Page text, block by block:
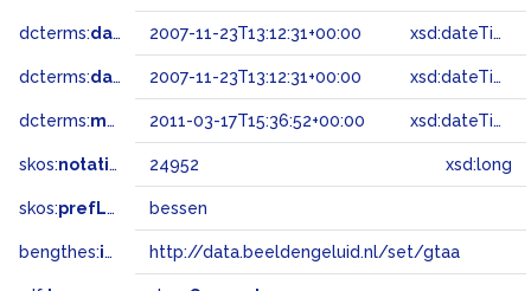
dcterms:dateAccepted 2007-11-23T13:12:31+00:00 xsd:dateTime
dcterms:dateSubmitted 2007-11-23T13:12:31+00:00 xsd:dateTime
dcterms:modified 2011-03-17T15:36:52+00:00 xsd:dateTime
skos:notation 24952 xsd:long
skos:prefLabel bessen
bengthes:inSet http://data.beeldengeluid.nl/set/gtaa